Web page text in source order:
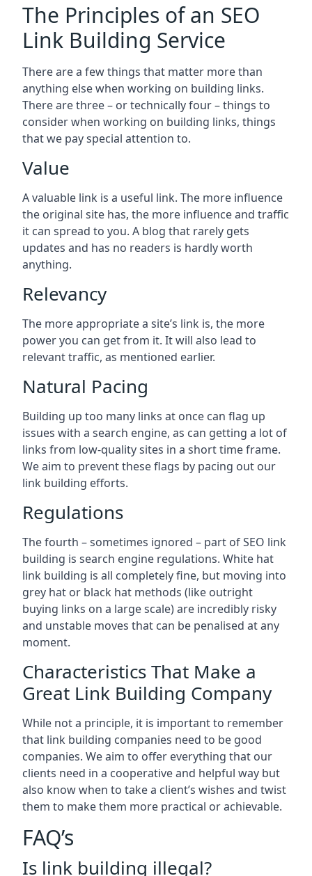
The Principles of an SEO
Link Building Service
There are a few things that matter more than
anything else when working on building links.
There are three – or technically four – things to
consider when working on building links, things
that we pay special attention to.
Value
A valuable link is a useful link. The more influence
the original site has, the more influence and traffic
it can spread to you. A blog that rarely gets
updates and has no readers is hardly worth
anything.
Relevancy
The more appropriate a site’s link is, the more
power you can get from it. It will also lead to
relevant traffic, as mentioned earlier.
Natural Pacing
Building up too many links at once can flag up
issues with a search engine, as can getting a lot of
links from low-quality sites in a short time frame.
We aim to prevent these flags by pacing out our
link building efforts.
Regulations
The fourth – sometimes ignored – part of SEO link
building is search engine regulations. White hat
link building is all completely fine, but moving into
grey hat or black hat methods (like outright
buying links on a large scale) are incredibly risky
and unstable moves that can be penalised at any
moment.
Characteristics That Make a
Great Link Building Company
While not a principle, it is important to remember
that link building companies need to be good
companies. We aim to offer everything that our
clients need in a cooperative and helpful way but
also know when to take a client’s wishes and twist
them to make them more practical or achievable.
FAQ’s
Is link building illegal?